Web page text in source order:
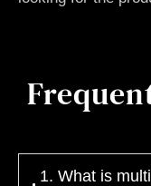
1. What is